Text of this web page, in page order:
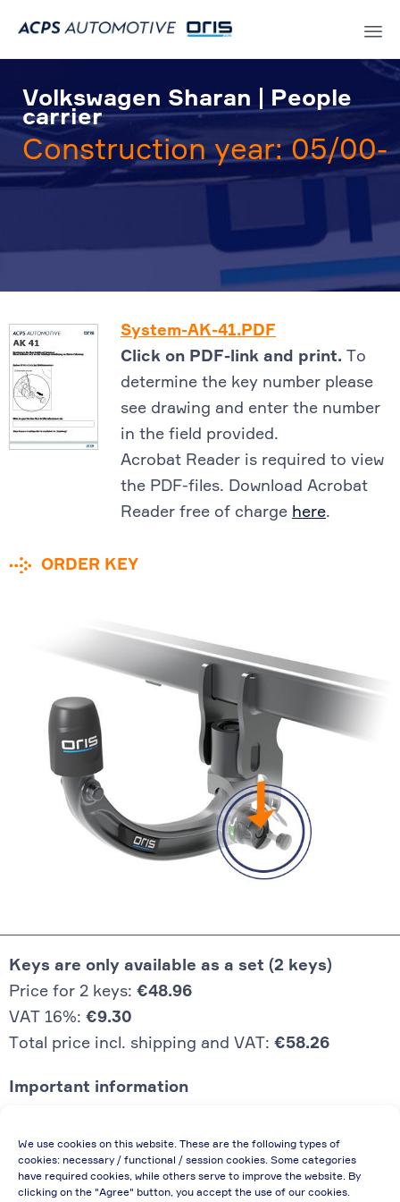
We use cookies on this website. These are the following types of
cookies: necessary / functional / session cookies. Some categories
have required cookies, while others serve to improve the website. By
clicking on the "Agree" button, you accept the use of our cookies.
Volkswagen Sharan | People
carrier
Construction year: 05/00-
System-AK-41.PDF
Click on PDF-link and print. To
determine the key number please
see drawing and enter the number
in the field provided.
Acrobat Reader is required to view
the PDF-files. Download Acrobat
Reader free of charge here.
ORDER KEY
Keys are only available as a set (2 keys)
Price for 2 keys: €48.96
VAT 16%: €9.30
Total price incl. shipping and VAT: €58.26
Important information
enterprises (net price, without discount)
In case of re-issue of an invoice, due to